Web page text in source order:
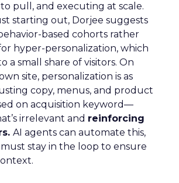
pull, and executing at scale.
starting out, Dorjee suggests
based cohorts rather
hyper-personalization, which
a small share of visitors. On
site, personalization is as
copy, menus, and product
on acquisition keyword—
irrelevant and reinforcing
AI agents can automate this,
stay in the loop to ensure